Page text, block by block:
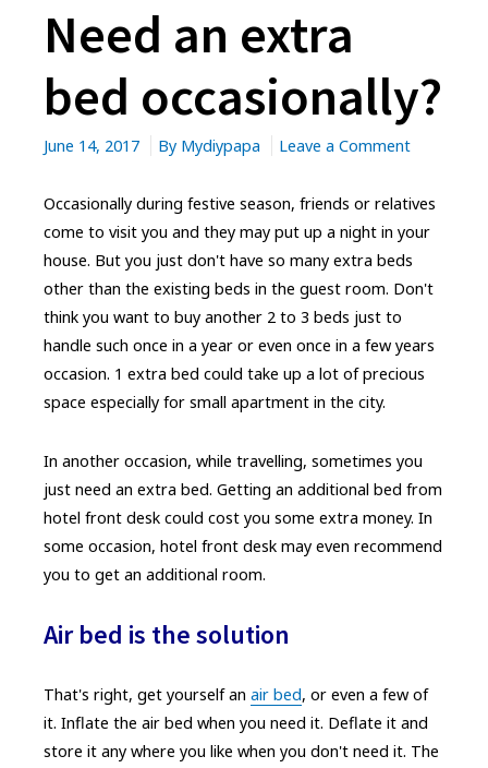
Need an extra
bed occasionally?
June 14, 2017 By Mydiypapa Leave a Commenton
an
extra
bed
Occasionally during festive season, friends or relatives
come to visit you and they may put up a night in your
house. But you just don't have so many extra beds
other than the existing beds in the guest room. Don't
think you want to buy another 2 to 3 beds just to
handle such once in a year or even once in a few years
occasion. 1 extra bed could take up a lot of precious
space especially for small apartment in the city.
In another occasion, while travelling, sometimes you
just need an extra bed. Getting an additional bed from
hotel front desk could cost you some extra money. In
some occasion, hotel front desk may even recommend
you to get an additional room.
Air bed is the solution
That's right, get yourself an air bed, or even a few of
it. Inflate the air bed when you need it. Deflate it and
store it any where you like when you don't need it. The